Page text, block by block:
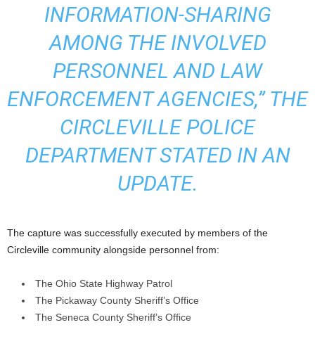
INFORMATION-SHARING
AMONG THE INVOLVED
PERSONNEL AND LAW
ENFORCEMENT AGENCIES,” THE
CIRCLEVILLE POLICE
DEPARTMENT STATED IN AN
UPDATE.
The capture was successfully executed by members of the
Circleville community alongside personnel from:
The Ohio State Highway Patrol
The Pickaway County Sheriff’s Office
The Seneca County Sheriff’s Office